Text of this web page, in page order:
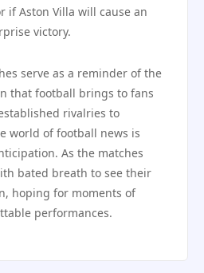
if Aston Villa will cause an
victory.
serve as a reminder of the
that football brings to fans
rivalries to
world of football news is
As the matches
bated breath to see their
hoping for moments of
performances.